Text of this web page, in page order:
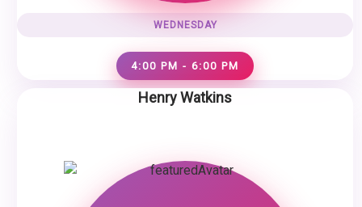
WEDNESDAY
4:00 PM - 6:00 PM
Henry Watkins